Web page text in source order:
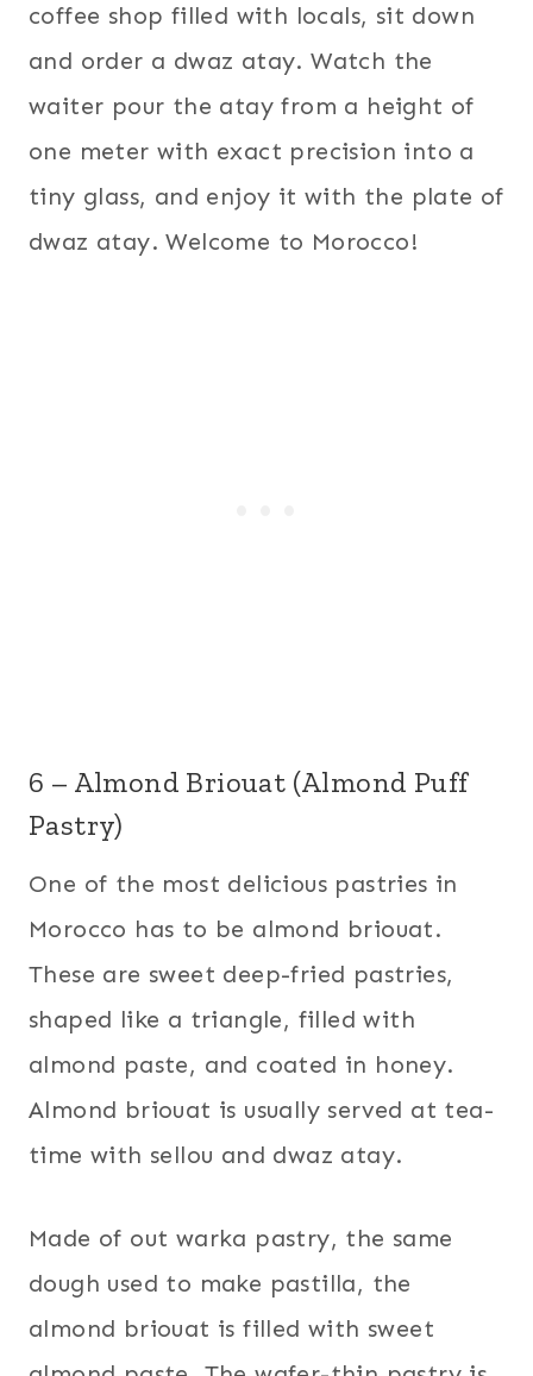
coffee shop filled with locals, sit down
and order a dwaz atay. Watch the
waiter pour the atay from a height of
one meter with exact precision into a
tiny glass, and enjoy it with the plate of
dwaz atay. Welcome to Morocco!
6 – Almond Briouat (Almond Puff
Pastry)
One of the most delicious pastries in
Morocco has to be almond briouat.
These are sweet deep-fried pastries,
shaped like a triangle, filled with
almond paste, and coated in honey.
Almond briouat is usually served at tea-
time with sellou and dwaz atay.
Made of out warka pastry, the same
dough used to make pastilla, the
almond briouat is filled with sweet